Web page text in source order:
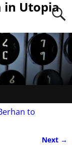
in Utopia
to
Next →